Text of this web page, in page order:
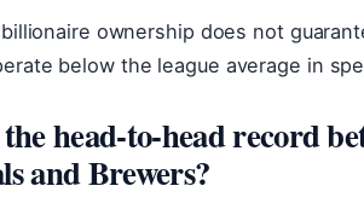
ownership does not
below the league average in
head-to-head record
and Brewers?